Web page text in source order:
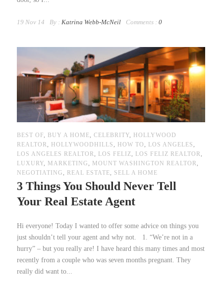
19 Nov 14 By : Katrina Webb-McNeil Comments : 0
BEST OF, BUY A HOME, CELEBRITY,
HOLLYWOOD
REALTOR, HOLLYWOODHILLS , HOW TO , LOS ANGELES ,
LOS ANGELES REALTOR, LOS FELIZ, LOS FELIZ REALTOR,
LUXURY, MARKETING , MOUNT WASHINGTON REALTOR,
NEGOTIATING , REAL ESTATE, SELL A HOME
3 Things You Should Never Tell
Your Real Estate Agent
Hi everyone! Today I wanted to offer some advice on things you
just shouldn’t tell your agent and why not. 1. “We’re not in a
hurry” – but you really are! I have heard this many times and most
recently from a couple who was seven months pregnant. They
really did want to...